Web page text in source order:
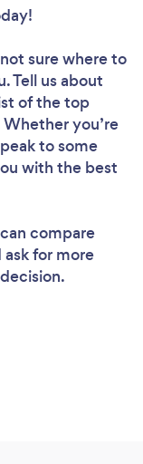
sure where to
Tell us about
of the top
you’re
to some
with the best
compare
for more